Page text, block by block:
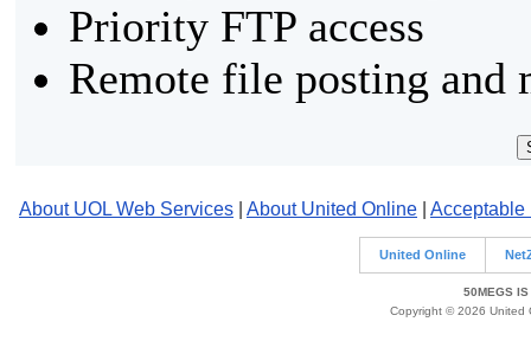
Priority FTP access
Remote file posting and
About UOL Web Services About United Online Acceptable
United Online
50MEGS IS
Copyright © 2026 United